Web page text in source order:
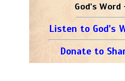
God's
Listen to God's
Donate to